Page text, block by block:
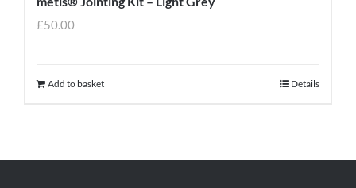
£50.00
Add to basket Details